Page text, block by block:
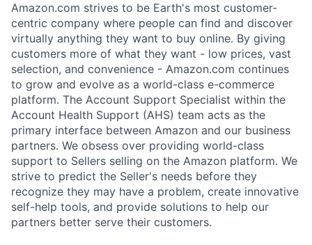
Amazon.com strives to be Earth's most customer-
centric company where people can find and discover
virtually anything they want to buy online. By giving
customers more of what they want - low prices, vast
selection, and convenience - Amazon.com continues
to grow and evolve as a world-class e-commerce
platform. The Account Support Specialist within the
Account Health Support (AHS) team acts as the
primary interface between Amazon and our business
partners. We obsess over providing world-class
support to Sellers selling on the Amazon platform. We
strive to predict the Seller's needs before they
recognize they may have a problem, create innovative
self-help tools, and provide solutions to help our
partners better serve their customers.